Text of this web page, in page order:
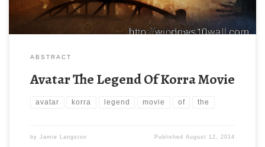
ABSTRACT
Avatar The Legend Of Korra Movie
avatar korra legend movie of the
by Jamie Langston PublishedAugust 12, 2014